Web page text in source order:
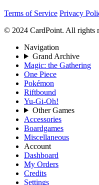
Terms of Service Privacy
© 2024 CardPoint. All rights
Navigation
Grand Archive
Magic: the Gathering
One Piece
Pokémon
Riftbound
Yu-Gi-Oh!
Other Games
Accessories
Boardgames
Miscellaneous
Account
Dashboard
My Orders
Credits
Settings